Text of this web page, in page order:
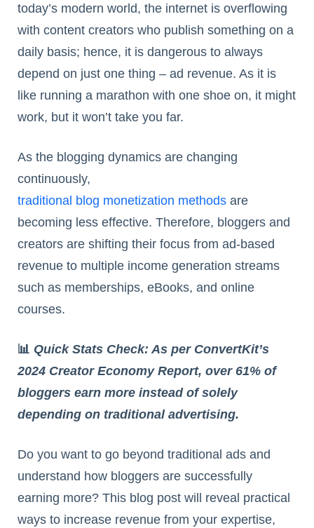
today’s modern world, the internet is overflowing
with content creators who publish something on a
daily basis; hence, it is dangerous to always
depend on just one thing – ad revenue. As it is
like running a marathon with one shoe on, it might
work, but it won’t take you far.
As the blogging dynamics are changing
continuously,
traditional blog monetization methods are
becoming less effective. Therefore, bloggers and
creators are shifting their focus from ad-based
revenue to multiple income generation streams
such as memberships, eBooks, and online
courses.
📊 Quick Stats Check: As per ConvertKit’s
2024 Creator Economy Report, over 61% of
bloggers earn more instead of solely
depending on traditional advertising.
Do you want to go beyond traditional ads and
understand how bloggers are successfully
earning more? This blog post will reveal practical
ways to increase revenue from your expertise,